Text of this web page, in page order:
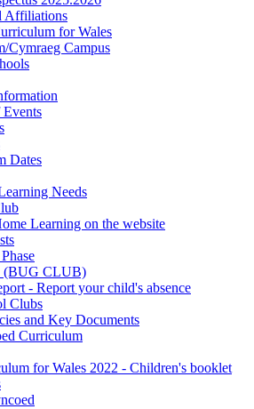
Affiliations
for Wales
Cymraeg Campus
Events
Dates
Needs
Learning on the website
CLUB)
- Report your child's absence
Clubs
and Key Documents
Curriculum
for Wales 2022 - Children's booklet